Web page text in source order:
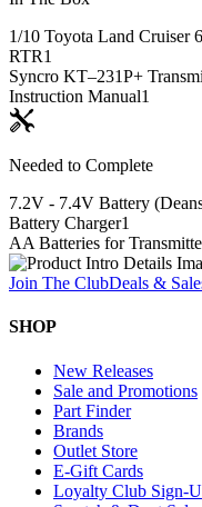
1/10 Toyota Land Cruiser
RTR1
Syncro KT–231P+
Instruction Manual1
Needed to Complete
7.2V - 7.4V Battery
Battery Charger1
AA Batteries for
Join The ClubDeals &
SHOP
New Releases
Sale and Promotions
Part Finder
Brands
Outlet Store
E-Gift Cards
Loyalty Club Sign-